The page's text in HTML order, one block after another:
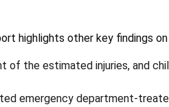
highlights other key findings
the estimated injuries, and
emergency department-